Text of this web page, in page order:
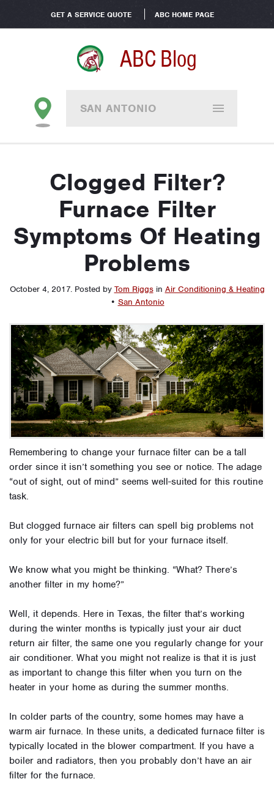
GET A SERVICE QUOTE ABC HOME PAGE
ABC Blog
SAN ANTONIO
Clogged Filter?
Furnace Filter
Symptoms Of Heating
Problems
October 4, 2017. Posted by Tom Riggs in Air Conditioning & Heating
• San Antonio
Remembering to change your furnace filter can be a tall
order since it isn’t something you see or notice. The adage
“out of sight, out of mind” seems well-suited for this routine
task.
But clogged furnace air filters can spell big problems not
only for your electric bill but for your furnace itself.
We know what you might be thinking. “What? There’s
another filter in my home?”
Well, it depends. Here in Texas, the filter that’s working
during the winter months is typically just your air duct
return air filter, the same one you regularly change for your
air conditioner. What you might not realize is that it is just
as important to change this filter when you turn on the
heater in your home as during the summer months.
In colder parts of the country, some homes may have a
warm air furnace. In these units, a dedicated furnace filter is
typically located in the blower compartment. If you have a
boiler and radiators, then you probably don’t have an air
filter for the furnace.